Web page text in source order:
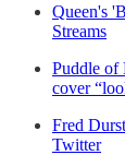
Queen's
Streams
Puddle of
cover
Fred
Twitter